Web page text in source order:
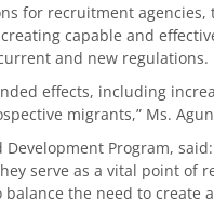
for recruitment agencies,
capable and
and new regulations.
effects, including
migrants,” Ms.
Program,
serve as a vital point of
the need to create